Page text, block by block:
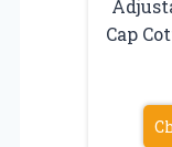
Cap